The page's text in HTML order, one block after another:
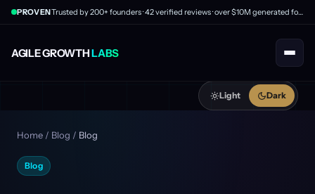
AGILE GROWTHLABS
PROVEN Trusted by 200+ founders · 42 verified reviews · over $10M generated for clients
Light Dark
Home / Blog / Blog
Blog